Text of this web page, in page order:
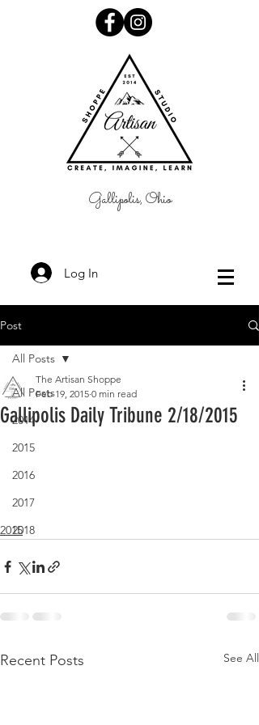
Gallipolis, Ohio
Log In
Post
All Posts
2014
2015
2016
2017
2018
All Posts
Gallipolis Daily Tribune 2/18/2015
The Artisan Shoppe
Feb 19, 2015 0 min read
2015
Recent Posts See All